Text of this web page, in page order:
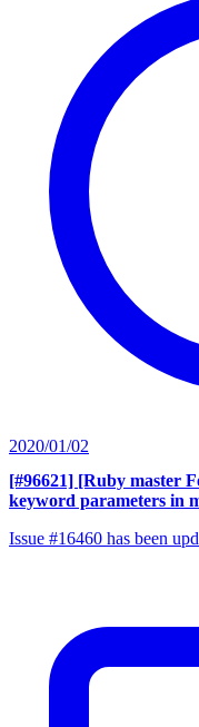
2020/01/02
[#96621] [Ruby master
keyword parameters in
Issue #16460 has been